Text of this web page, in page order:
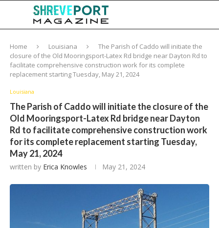
Home Louisiana
The Parish of Caddo will initiate the
closure of the Old Mooringsport-Latex Rd bridge near Dayton Rd to
facilitate comprehensive construction work for its complete
replacement starting Tuesday, May 21, 2024
Louisiana
The Parish of Caddo will initiate the closure of the
Old Mooringsport-Latex Rd bridge near Dayton
Rd to facilitate comprehensive construction work
for its complete replacement starting Tuesday,
May 21, 2024
written by Erica Knowles May 21, 2024